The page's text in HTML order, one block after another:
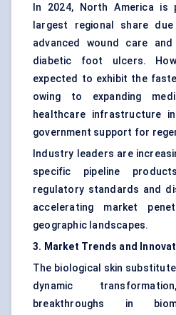
In 2024, North America
largest regional share
advanced wound care
diabetic foot ulcers.
expected to exhibit the
owing to expanding
healthcare infrastructure
government support for
Industry leaders are
specific pipeline
regulatory standards and
accelerating market
geographic landscapes.
3. Market Trends and
The biological skin
dynamic
breakthroughs in